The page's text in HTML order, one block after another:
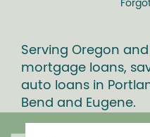
Serving Oregon
mortgage loans,
auto loans in
Bend and Eugene.